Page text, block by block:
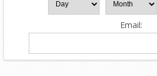
Email: